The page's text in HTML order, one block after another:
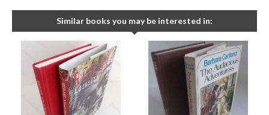
Similar books you may be interested in: